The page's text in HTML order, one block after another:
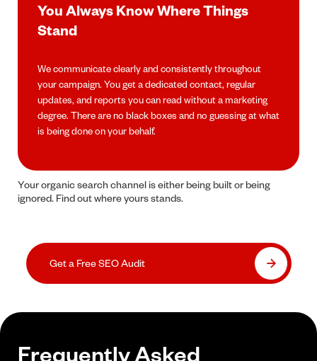
You Always Know Where Things
Stand
We communicate clearly and consistently throughout
your campaign. You get a dedicated contact, regular
updates, and reports you can read without a marketing
degree. There are no black boxes and no guessing at what
is being done on your behalf.
Your organic search channel is either being built or being
ignored. Find out where yours stands.
Get a Free SEO Audit
Frequently Asked